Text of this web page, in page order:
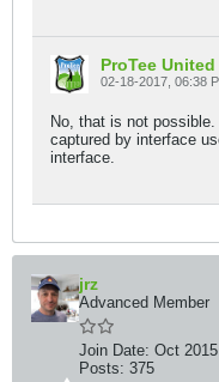
ProTee United
02-18-2017, 06:38
No, that is not
captured by interface
interface.
jrz
Advanced Member
Join Date: Oct 2015
Posts: 375